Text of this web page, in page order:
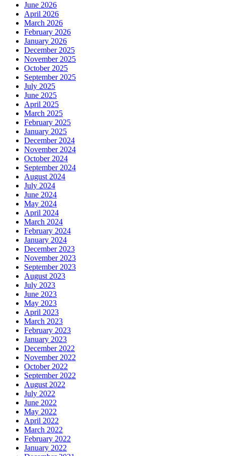
June 2026
April 2026
March 2026
February 2026
January 2026
December 2025
November 2025
October 2025
September 2025
July 2025
June 2025
April 2025
March 2025
February 2025
January 2025
December 2024
November 2024
October 2024
September 2024
August 2024
July 2024
June 2024
May 2024
April 2024
March 2024
February 2024
January 2024
December 2023
November 2023
September 2023
August 2023
July 2023
June 2023
May 2023
April 2023
March 2023
February 2023
January 2023
December 2022
November 2022
October 2022
September 2022
August 2022
July 2022
June 2022
May 2022
April 2022
March 2022
February 2022
January 2022